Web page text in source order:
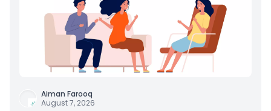
Aiman Farooq
August 7, 2026